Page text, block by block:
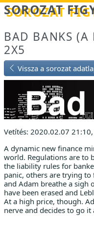
Betöltés...
SOROZAT
BAD BANKS (A
2X5
Vissza a sorozat
Vetítés: 2020.02.07
A dynamic new finance
world. Regulations are to
the liability rules for
panic, others are trying to
and Adam breathe a sigh
have been erased and
At a high price, though.
nerve and decides to go